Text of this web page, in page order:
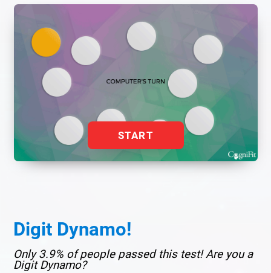
START
Digit Dynamo!
Only 3.9% of people passed this test! Are you a
Digit Dynamo?